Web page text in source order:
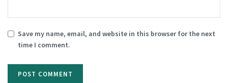
Save my name, email, and website in this browser for the next
time I comment.